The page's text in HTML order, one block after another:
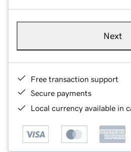
Next
Free transaction support
Secure payments
Local currency available in